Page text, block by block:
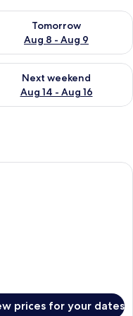
8
Tomorrow
Aug 8 - Aug 9
availability for
7 - Aug 9
Next weekend
Aug 14 - Aug 16
availability for next
prices for your dates